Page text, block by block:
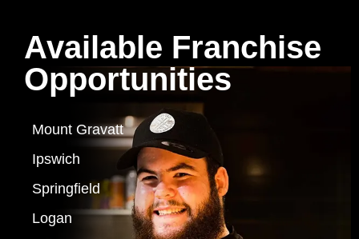
Available Franchise
Opportunities
Mount Gravatt
Ipswich
Springfield
Logan